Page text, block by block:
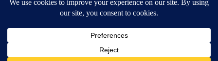
DOWNLOAD OUR APPS
Available for iOS and Android